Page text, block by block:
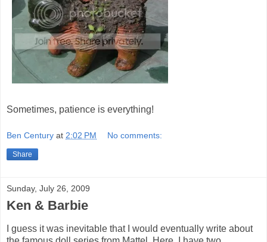
Sometimes, patience is everything!
Ben Century at 2:02 PM No comments:
Share
Sunday, July 26, 2009
Ken & Barbie
I guess it was inevitable that I would eventually write about